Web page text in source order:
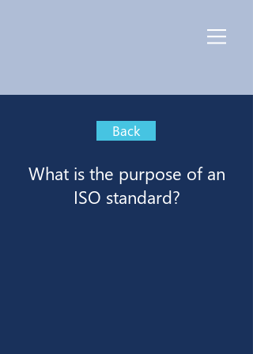
Back
What is the purpose of an
ISO standard?